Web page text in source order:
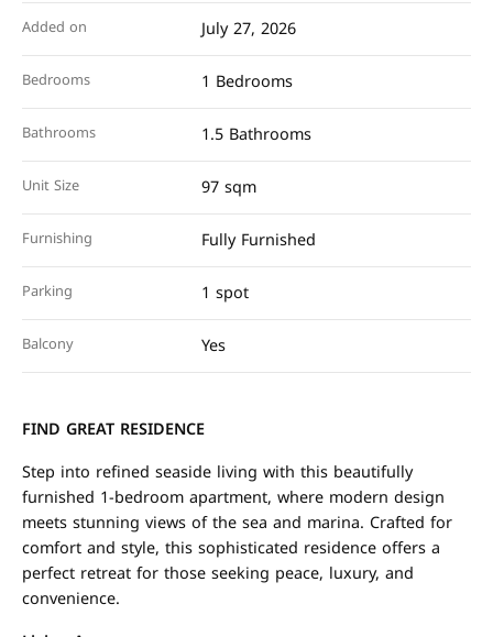
Added on July 27, 2026
Bedrooms 1 Bedrooms
Bathrooms 1.5 Bathrooms
Unit Size 97 sqm
Furnishing Fully Furnished
Parking 1 spot
Balcony Yes
FIND GREAT RESIDENCE
Step into refined seaside living with this beautifully
furnished 1-bedroom apartment, where modern design
meets stunning views of the sea and marina. Crafted for
comfort and style, this sophisticated residence offers a
perfect retreat for those seeking peace, luxury, and
convenience.